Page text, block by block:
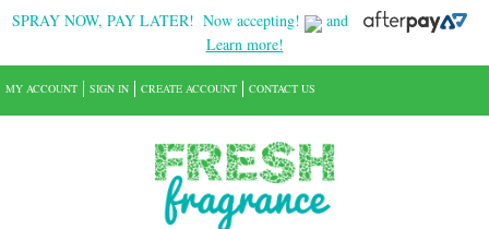
SPRAY NOW, PAY LATER! Now accepting!
and
Learn more!
MY ACCOUNT SIGN IN CREATE ACCOUNT CONTACT US